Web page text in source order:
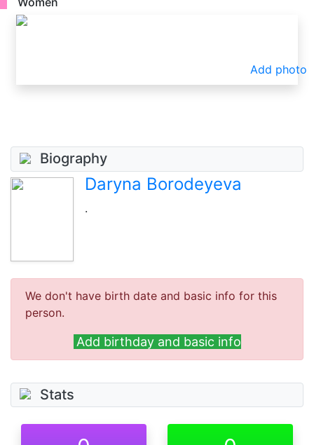
Add photo
Biography
Daryna Borodeyeva
.
We don't have birth date and basic info for this
person.
Add birthday and basic info
Stats